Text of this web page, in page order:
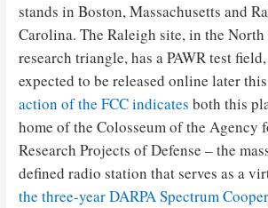
stands in Boston, Massachusetts and
Carolina. The Raleigh site, in the
research triangle, has a PAWR test
expected to be released online later
action of the FCC indicates both this
home of the Colosseum of the Agency
Research Projects of Defense – the
defined radio station that serves as a
the three-year DARPA Spectrum